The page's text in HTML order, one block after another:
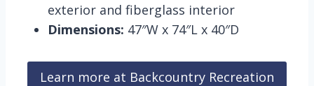
exterior and fiberglass interior
Dimensions: 47″W x 74″L x 40″D
Learn more at Backcountry Recreation